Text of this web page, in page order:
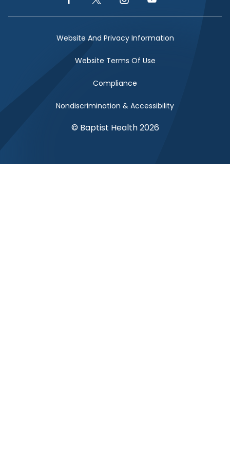
Facebook LinkTwitter LinkInstagram LinkYouTube Link
Website And Privacy Information
Website Terms Of Use
Compliance
Nondiscrimination & Accessibility
© Baptist Health 2026